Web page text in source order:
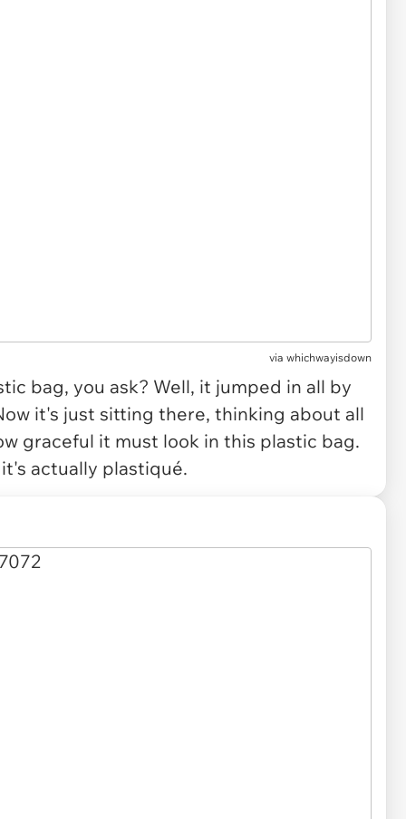
via whichwayisdown
bag, you ask? Well, it jumped in all by
it's just sitting there, thinking about all
graceful it must look in this plastic bag.
actually plastiqué.